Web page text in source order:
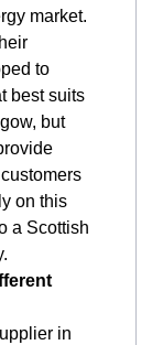
market.
to
best suits
but
on this
a Scottish
in